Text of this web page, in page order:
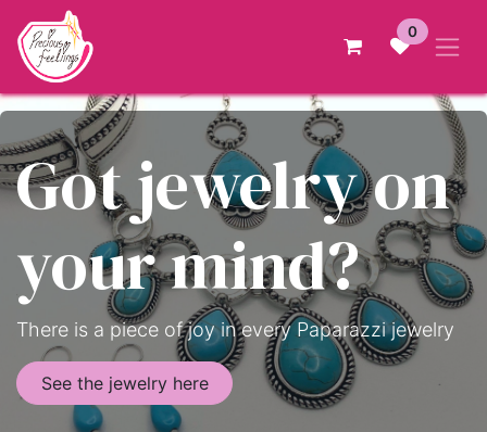
Skip to Content
0
Got jewelry on
your mind?
There is a piece of joy in every Paparazzi jewelry
See the jewelry here